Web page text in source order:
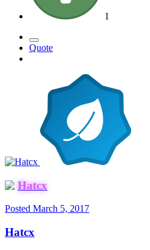
1
Quote
Hatcx
Posted March 5, 2017
Hatcx